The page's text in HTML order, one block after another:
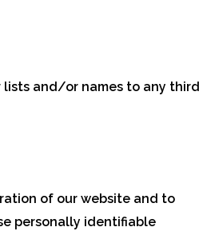
and/or names to any third
of our website and to
personally identifiable